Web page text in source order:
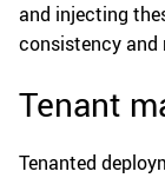
and injecting
consistency and
Tenant
Tenanted